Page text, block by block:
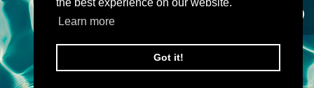
the best experience on our website.
Learn more
Got it!